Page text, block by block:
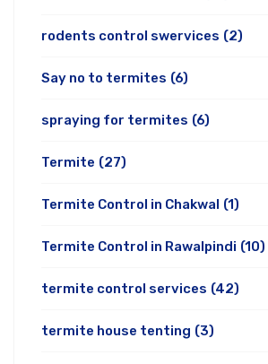
rodents control swervices (2)
Say no to termites (6)
spraying for termites (6)
Termite (27)
Termite Control in Chakwal (1)
Termite Control in Rawalpindi (10)
termite control services (42)
termite house tenting (3)